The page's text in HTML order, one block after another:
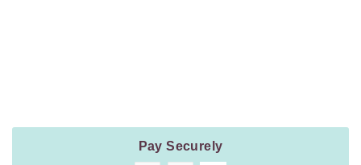
Pay Securely